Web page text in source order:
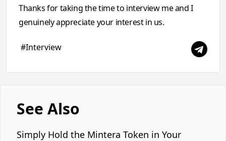
Thanks for taking the time to interview me and I
genuinely appreciate your interest in us.
#Interview
See Also
Simply Hold the Mintera Token in Your